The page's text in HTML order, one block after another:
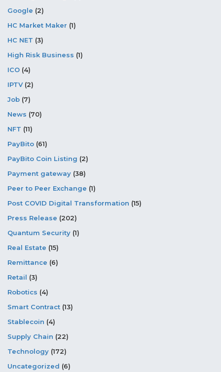
Google (2)
HC Market Maker (1)
HC NET (3)
High Risk Business (1)
ICO (4)
IPTV(2)
Job (7)
News (70)
NFT (11)
PayBito (61)
PayBito Coin Listing (2)
Payment gateway (38)
Peer to Peer Exchange (1)
Post COVID Digital Transformation (15)
Press Release (202)
Quantum Security (1)
Real Estate (15)
Remittance (6)
Retail (3)
Robotics (4)
Smart Contract (13)
Stablecoin (4)
Supply Chain (22)
Technology (172)
Uncategorized (6)